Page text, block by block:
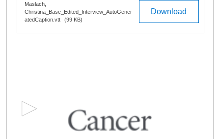
Download
Maslach,
Christina_Base_Edited_Interview_AutoGener
atedCaption.vtt
(99 KB)